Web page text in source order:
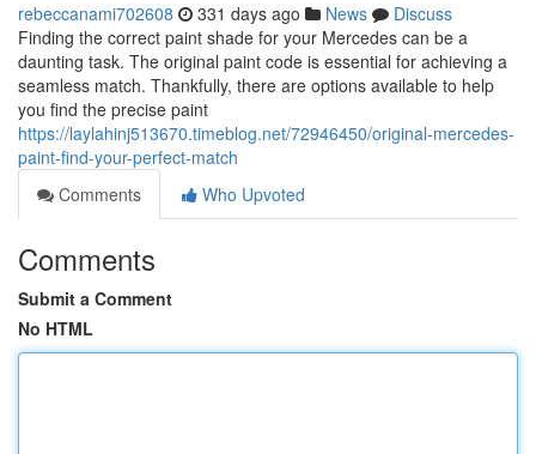
rebeccanami702608 331 days ago News
Discuss
Finding the correct paint shade for your Mercedes can be a
daunting task. The original paint code is essential for achieving a
seamless match. Thankfully, there are options available to help
you find the precise paint
https://laylahinj513670.timeblog.net/72946450/original-mercedes-
paint-find-your-perfect-match
Comments
Who Upvoted
Comments
Submit a Comment
No HTML